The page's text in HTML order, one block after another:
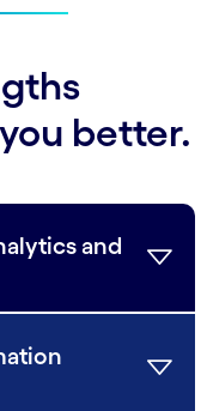
better.
and